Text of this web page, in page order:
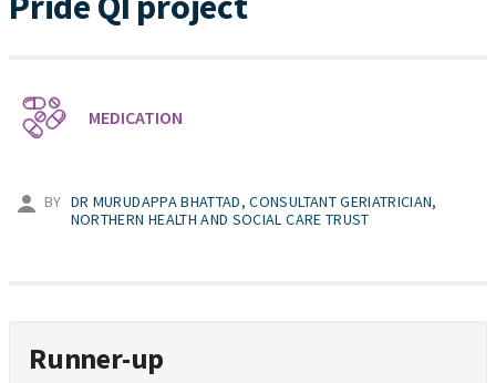
MEDICATION
BY DR MURUDAPPA BHATTAD, CONSULTANT GERIATRICIAN,
NORTHERN HEALTH AND SOCIAL CARE TRUST
Runner-up